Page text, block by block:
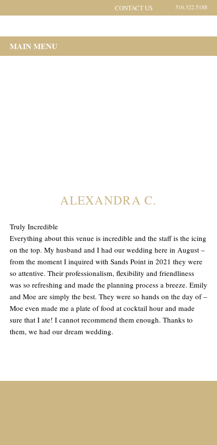
CONTACT US 516.322.5188
MAIN MENU
ALEXANDRA C.
Truly Incredible
Everything about this venue is incredible and the staff is the icing
on the top. My husband and I had our wedding here in August –
from the moment I inquired with Sands Point in 2021 they were
so attentive. Their professionalism, flexibility and friendliness
was so refreshing and made the planning process a breeze. Emily
and Moe are simply the best. They were so hands on the day of –
Moe even made me a plate of food at cocktail hour and made
sure that I ate! I cannot recommend them enough. Thanks to
them, we had our dream wedding.